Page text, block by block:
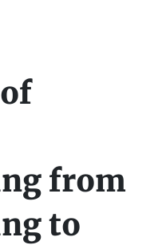
from
to